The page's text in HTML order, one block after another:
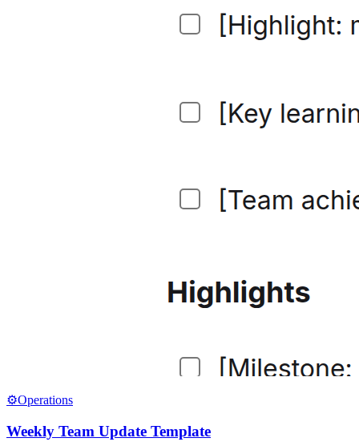
⚙️Operations
Weekly Team Update Template